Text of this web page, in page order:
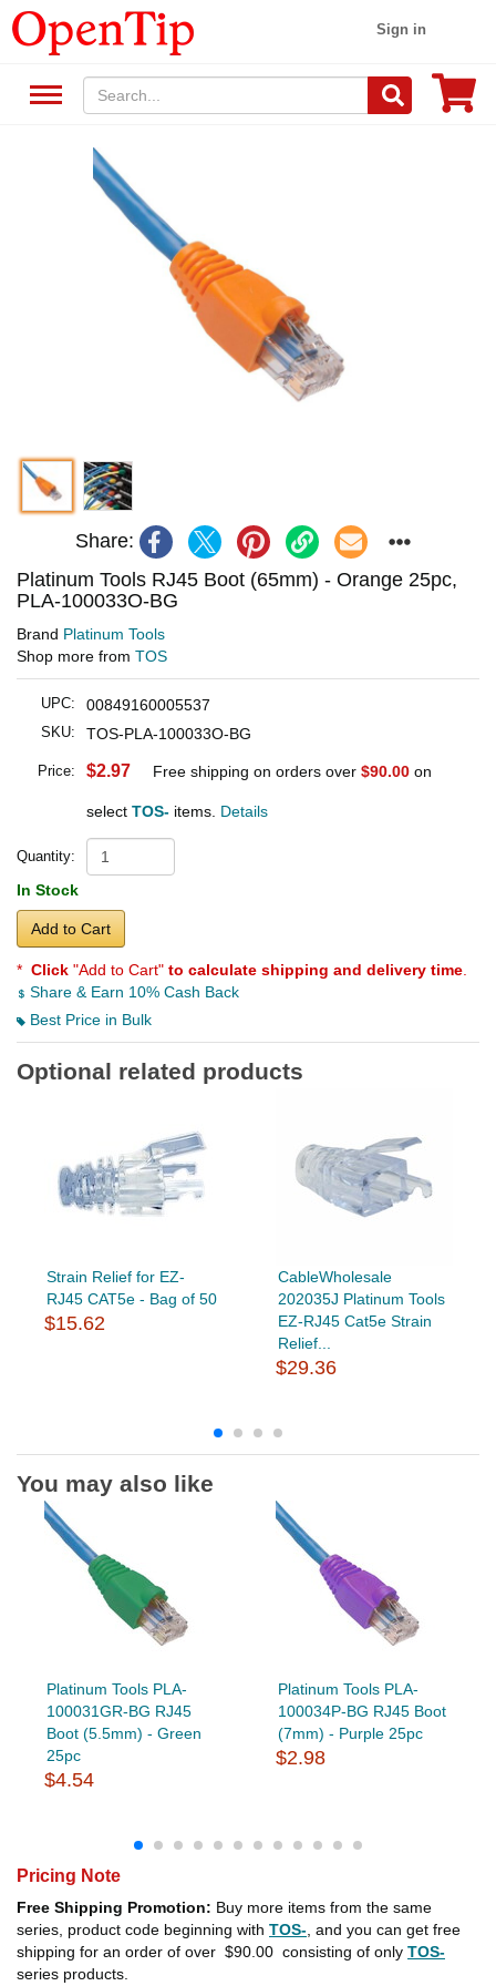
Sign in
Share:
Platinum Tools RJ45 Boot (65mm) - Orange 25pc,
PLA-100033O-BG
Brand Platinum Tools
Shop more from TOS
UPC: 00849160005537
SKU: TOS-PLA-100033O-BG
Price: $2.97 Free shipping on orders over $90.00 on
select TOS- items. Details
Quantity:
In Stock
Add to Cart
* Click "Add to Cart" to calculate shipping and delivery time
Share & Earn 10% Cash Back
Best Price in Bulk
Optional related products
Strain Relief for EZ-
RJ45 CAT5e - Bag of 50
$15.62
CableWholesale
202035J Platinum Tools
EZ-RJ45 Cat5e Strain
Relief...
$29.36
You may also like
Platinum Tools PLA-
100031GR-BG RJ45
Boot (5.5mm) - Green
25pc
$4.54
Platinum Tools PLA-
100034P-BG RJ45 Boot
(7mm) - Purple 25pc
$2.98
Pricing Note
Free Shipping Promotion: Buy more items from the same
series, product code beginning with TOS- , and you can get free
shipping for an order of over $90.00 consisting of only TOS-
series products.